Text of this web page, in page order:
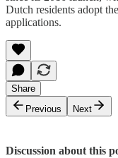
Dutch residents adopt
applications.
Share
Previous
Next
Discussion about this